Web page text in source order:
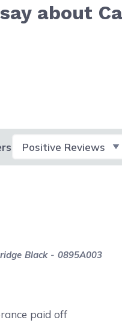
about
Black - 0895A003
paid off